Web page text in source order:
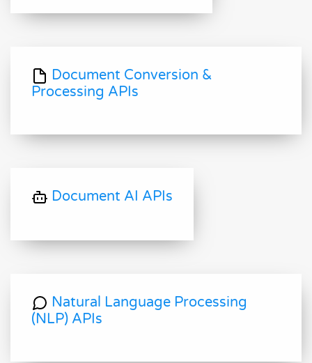
Document Conversion &
Processing APIs
Document AI APIs
Natural Language Processing
(NLP) APIs